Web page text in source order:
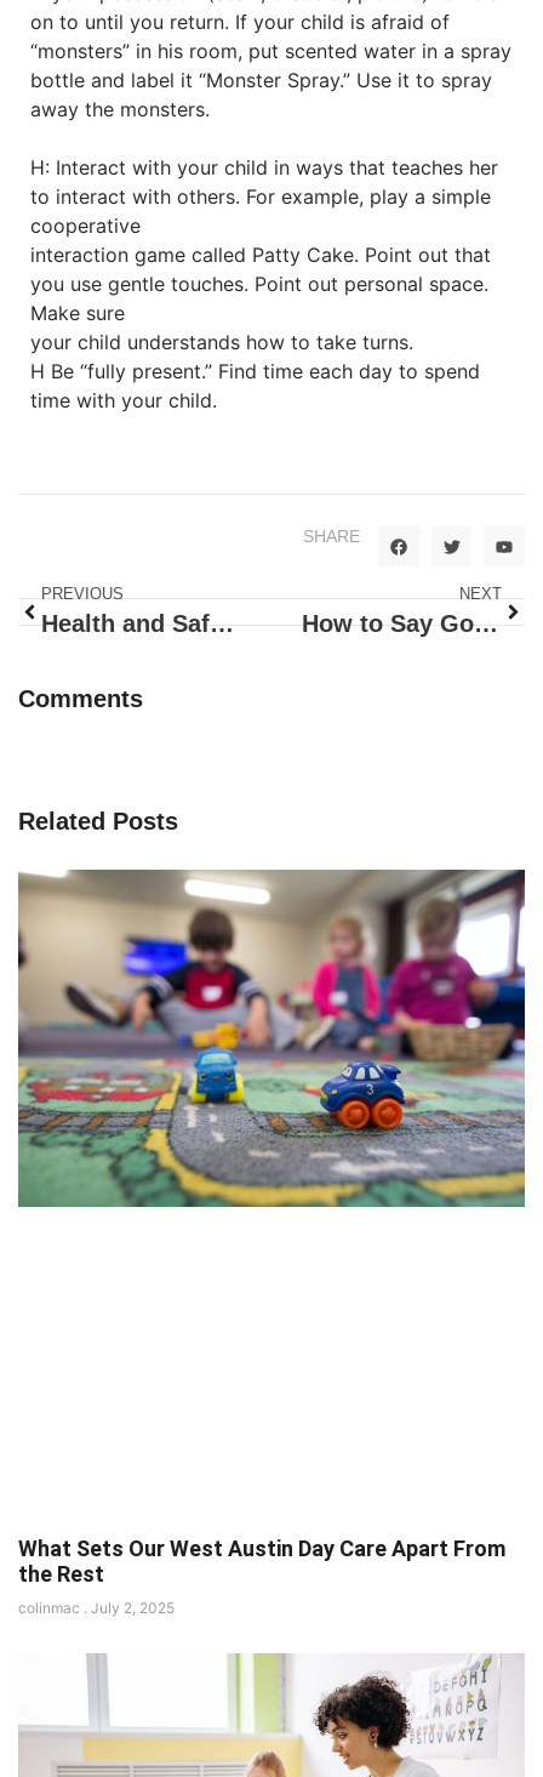
on to until you return. If your child is afraid of
“monsters” in his room, put scented water in a spray
bottle and label it “Monster Spray.” Use it to spray
away the monsters.
H: Interact with your child in ways that teaches her
to interact with others. For example, play a simple
cooperative
interaction game called Patty Cake. Point out that
you use gentle touches. Point out personal space.
Make sure
your child understands how to take turns.
H Be “fully present.” Find time each day to spend
time with your child.
SHARE
PREVIOUS
Health and Safety Theme
NEXT
How to Say Goodbye
Comments
Related Posts
What Sets Our West Austin Day Care Apart From
the Rest
colinmac July 2, 2025